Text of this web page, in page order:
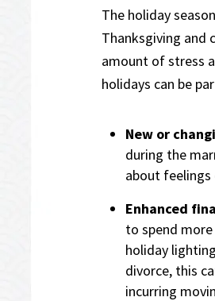
The holiday
Thanksgiving and
amount of stress
holidays can be
New or
during the
about feelings
Enhanced
to spend
holiday
divorce, this
incurring